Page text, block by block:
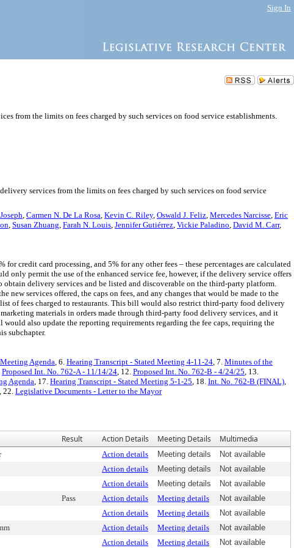
Sign In
from the limits on fees charged by such services on food service establishments.
services from the limits on fees charged by such services on food service
, Carmen N. De La Rosa, Kevin C. Riley, Oswald J. Feliz, Mercedes Narcisse, Eric
, Susan Zhuang, Farah N. Louis, Jennifer Gutiérrez, Vickie Paladino, David M. Carr,
credit card processing, and 5% for any other fees – these percentages are calculated
only permit the use of the enhanced service fee, however, if the delivery service offers
delivery services and be listed and discoverable on the third-party platform.
services offered, the caps on fees, and any changes that would be made to the
of fees charged to restaurants. This bill would also restrict third-party food delivery
materials in orders made through third-party food delivery services, and it
also update the reporting requirements regarding the fee caps, requiring the
subchapter.
Agenda, 6. Hearing Transcript - Stated Meeting 4-11-24, 7. Minutes of the
Proposed Int. No. 762-A - 11/14/24, 12. Proposed Int. No. 762-B - 4/24/25, 13.
Agenda, 17. Hearing Transcript - Stated Meeting 5-1-25, 18. Int. No. 762-B (FINAL),
, 22. Legislative Documents - Letter to the Mayor
Result Action Details Meeting Details Multimedia
Action details Meeting details
Not available
Action details Meeting details
Not available
Action details Meeting details
Not available
Pass Action details Meeting details
Not available
Action details Meeting details
Not available
Action details Meeting details
Not available
Action details Meeting details Not available